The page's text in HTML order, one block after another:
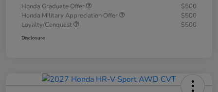
Honda Graduate Offer
$500
Honda Military Appreciation Offer
$500
Loyalty/Conquest
$500
Disclosure